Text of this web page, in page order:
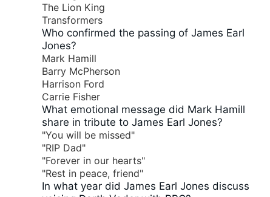
The Lion King
Transformers
Who confirmed the passing of James Earl
Jones?
Mark Hamill
Barry McPherson
Harrison Ford
Carrie Fisher
What emotional message did Mark Hamill
share in tribute to James Earl Jones?
"You will be missed"
"RIP Dad"
"Forever in our hearts"
"Rest in peace, friend"
In what year did James Earl Jones discuss